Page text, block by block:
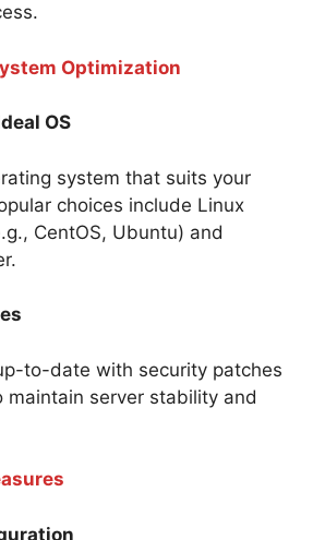
Optimization
OS
system that suits your
choices include Linux
CentOS, Ubuntu) and
to-date with security patches
maintain server stability and